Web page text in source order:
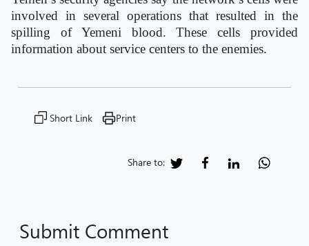
involved in several operations that resulted in the
spilling of Yemeni blood. These cells provided
information about service centers to the enemies.
Short Link Print
Share to:
Submit Comment